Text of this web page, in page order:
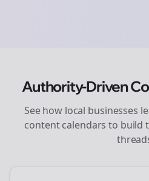
Authority-Driven
See how local businesses
content calendars to build